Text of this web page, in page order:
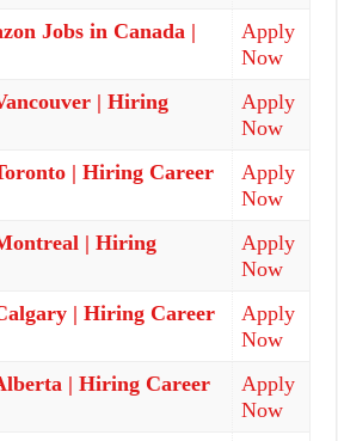
Jobs in Canada |
Apply
Now
| Hiring
Apply
Now
| Hiring Career
Apply
Now
| Hiring
Apply
Now
| Hiring Career
Apply
Now
| Hiring Career
Apply
Now